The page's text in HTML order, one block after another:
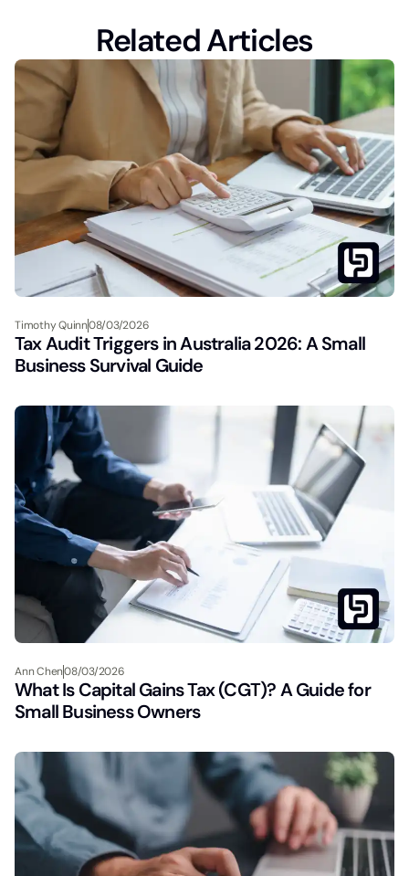
Related Articles
Timothy Quinn08/03/2026
Tax Audit Triggers in Australia 2026: A Small
Business Survival Guide
Ann Chen08/03/2026
What Is Capital Gains Tax (CGT)? A Guide for
Small Business Owners